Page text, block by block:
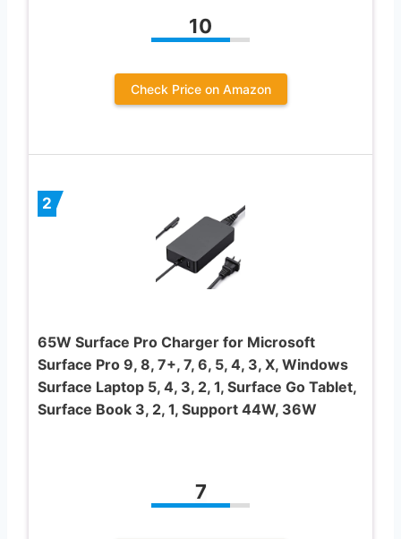
10
Check Price on Amazon
2
65W Surface Pro Charger for Microsoft
Surface Pro 9, 8, 7+, 7, 6, 5, 4, 3, X, Windows
Surface Laptop 5, 4, 3, 2, 1, Surface Go Tablet,
Surface Book 3, 2, 1, Support 44W, 36W
7